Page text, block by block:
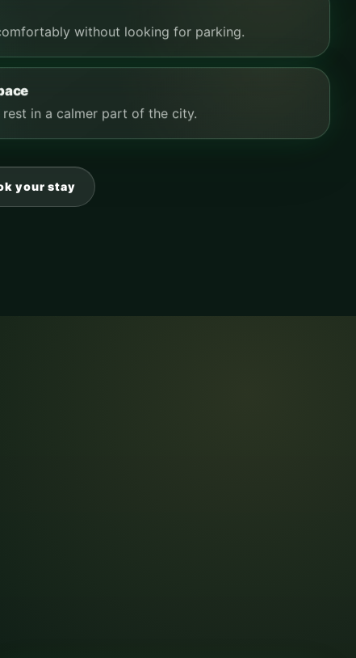
without looking for parking.
rest in a calmer part of the city.
your stay